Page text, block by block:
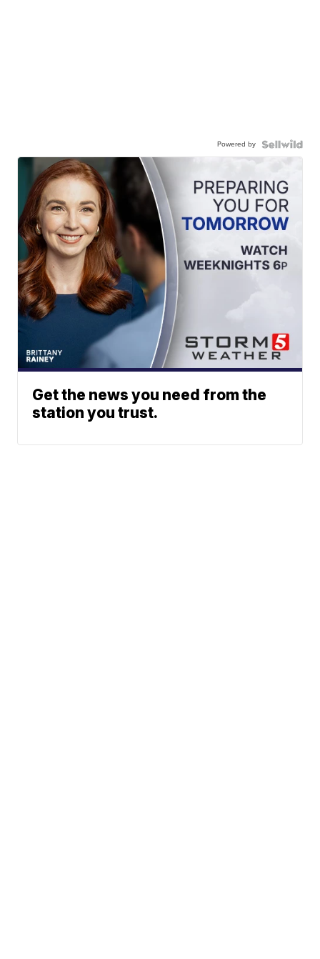
Powered by
Get the news you need from the
station you trust.